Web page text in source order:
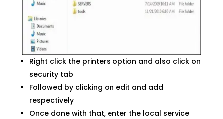
Right click the printers option and also click on
security tab
Followed by clicking on edit and add
respectively
Once done with that, enter the local service